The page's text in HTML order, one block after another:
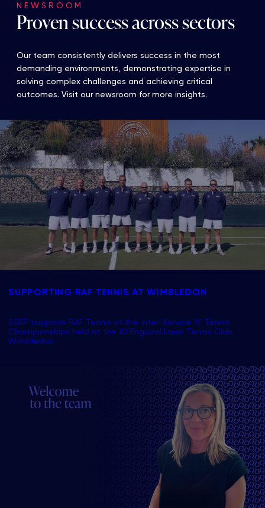
NEWSROOM
Proven success across sectors
Our team consistently delivers success in the most
demanding environments, demonstrating expertise in
solving complex challenges and achieving critical
outcomes. Visit our newsroom for more insights.
SUPPORTING RAF TENNIS AT WIMBLEDON
SQEP supports RAF Tennis at the Inter-Service ‘A’ Tennis
Championships held at the All England Lawn Tennis Club,
Wimbledon.